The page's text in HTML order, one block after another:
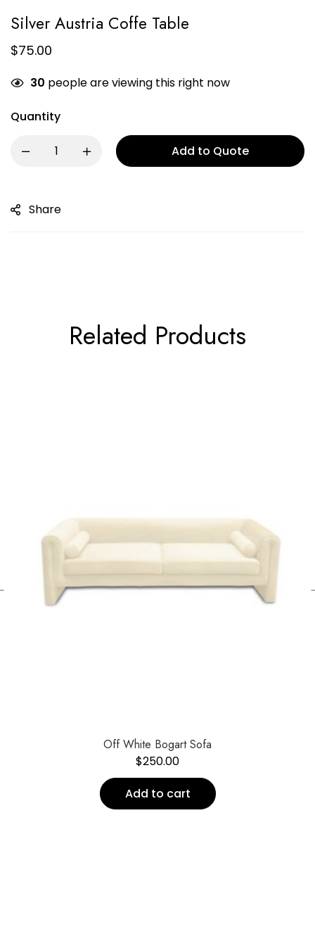
Silver Austria Coffe Table
$75.00
30 people are viewing this right now
Quantity
Add to Quote
Share
Related Products
Off White Bogart Sofa
$250.00
Add to cart